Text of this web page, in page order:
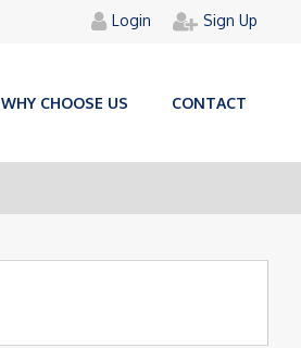
Login Sign Up
WHY CHOOSE US CONTACT